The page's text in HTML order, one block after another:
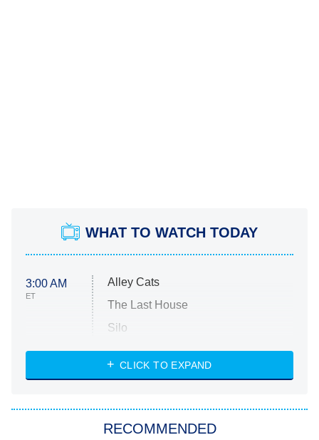
WHAT TO WATCH TODAY
3:00 AM
ET
Alley Cats
The Last House
Silo
The Strangers: Chapter 2
CLICK TO EXPAND
RECOMMENDED